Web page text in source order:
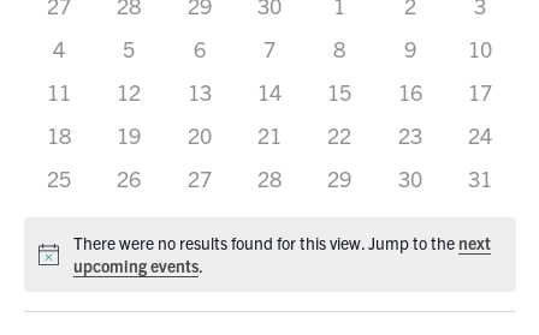
VIEWS
NAVIGATION
OF
EVENTS
events
events
events
events
events
events
events
0
events
4
0
events
5
0
events
6
0
events
7
0
events
8
0
events
9
0
events
10
0
events
11
0
events
12
0
events
13
0
events
14
0
events
15
0
events
16
0
events
17
0
events
18
0
events
19
0
events
20
0
events
21
0
events
22
0
events
23
0
events
24
0
25
0
26
0
27
0
28
0
29
0
30
0
31
Notice
There were no results found for this view. Jump to the next
upcoming events.